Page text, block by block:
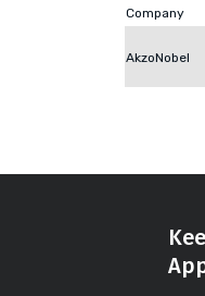
Company
AkzoNobel